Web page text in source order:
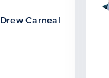
Drew Carneal